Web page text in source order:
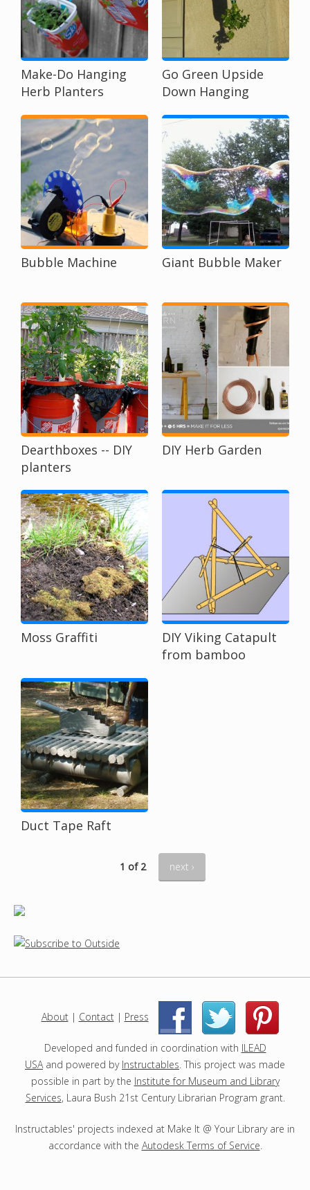
Make-Do Hanging
Herb Planters
Go Green Upside
Down Hanging
Bubble Machine Giant Bubble Maker
Dearthboxes -- DIY
planters
DIY Herb Garden
Moss Graffiti
DIY Viking Catapult
from bamboo
Duct Tape Raft
1 of 2 next ›
About| Contact| Press | |
Developed and funded in coordination with ILEAD
USAand powered by Instructables. This project was made
possible in part by the Institute for Museum and Library
Services, Laura Bush 21st Century Librarian Program grant.
Instructables' projects indexed at Make It @ Your Library are in
accordance with the Autodesk Terms of Service.